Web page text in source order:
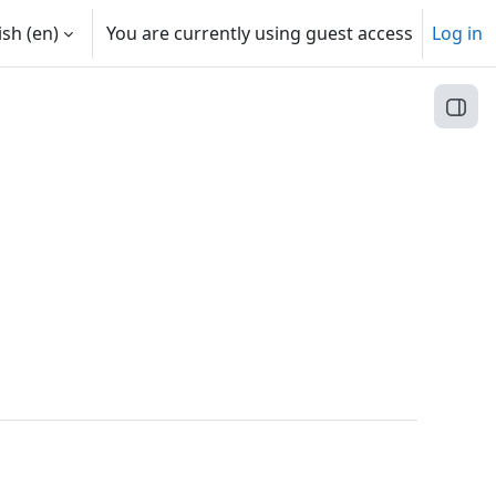
‎(en)‎ You are currently using guest access Log in